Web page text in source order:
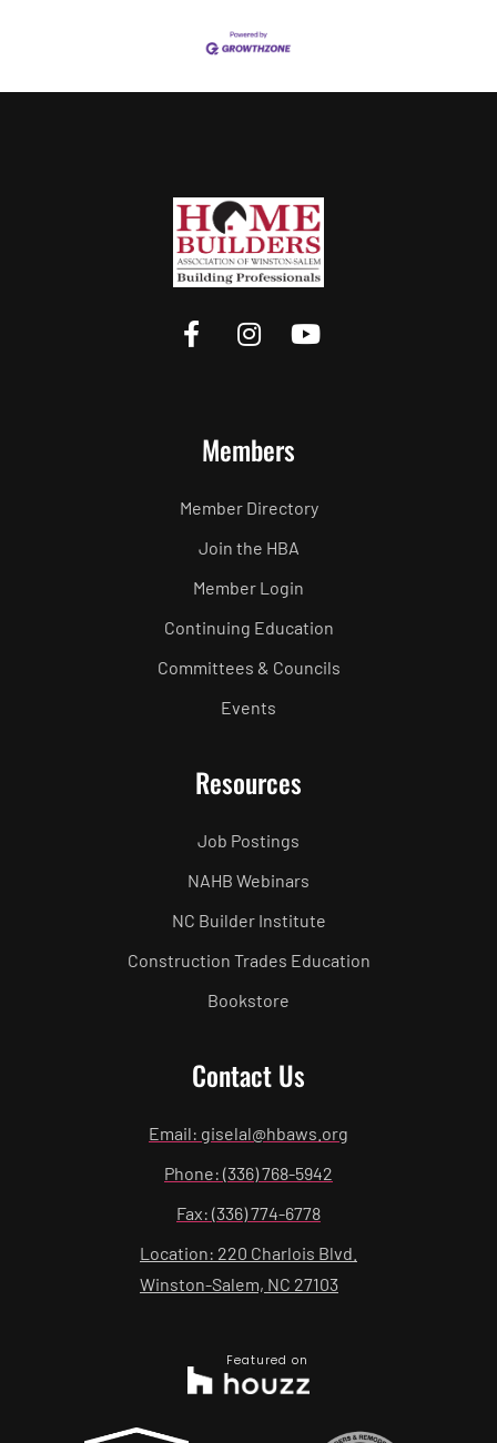
Members
Member Directory
Join the HBA
Member Login
Continuing Education
Committees & Councils
Events
Resources
Job Postings
NAHB Webinars
NC Builder Institute
Construction Trades Education
Bookstore
Contact Us
Email: giselal@hbaws.org
Phone: (336) 768-5942
Fax: (336) 774-6778
Location: 220 Charlois Blvd.
Winston-Salem, NC 27103
Featured on